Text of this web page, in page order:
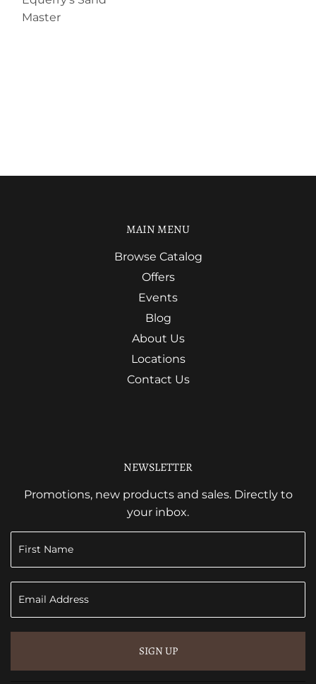
Master
MAIN MENU
Browse Catalog
Offers
Events
Blog
About Us
Locations
Contact Us
NEWSLETTER
Promotions, new products and sales. Directly to
your inbox.
SIGN UP